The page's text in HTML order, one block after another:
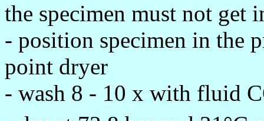
the specimen must not get
- position specimen in the
point dryer
- wash 8 - 10 x with fluid